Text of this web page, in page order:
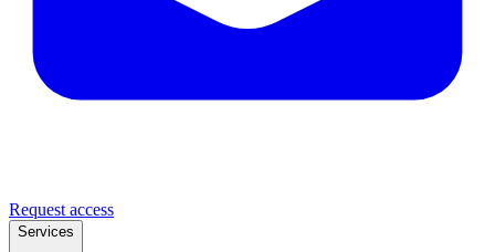
Request access
Services